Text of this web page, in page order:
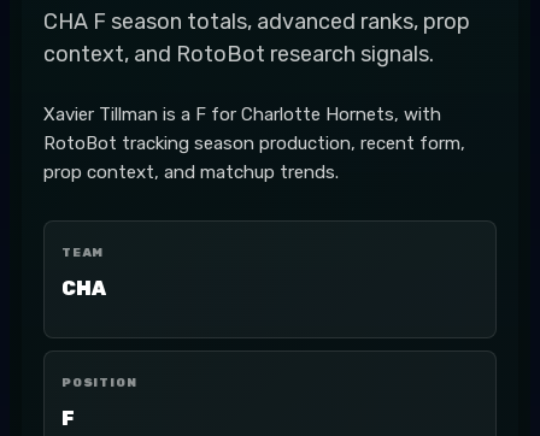
CHA F season totals, advanced ranks, prop
context, and RotoBot research signals.
Xavier Tillman is a F for Charlotte Hornets, with
RotoBot tracking season production, recent form,
prop context, and matchup trends.
TEAM
CHA
POSITION
F